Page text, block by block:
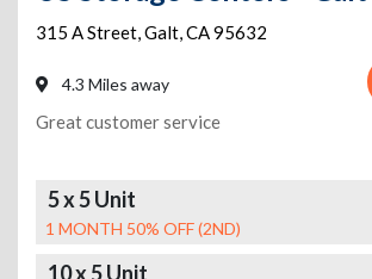
315 A Street,Galt,CA95632
4.3 Miles away
Great customer service
5 x 5 Unit
1 MONTH 50% OFF (2ND)
10 x 5 Unit